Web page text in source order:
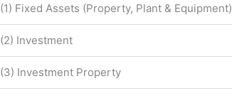
(1) Fixed Assets (Property, Plant & Equipment)
(2) Investment
(3) Investment Property